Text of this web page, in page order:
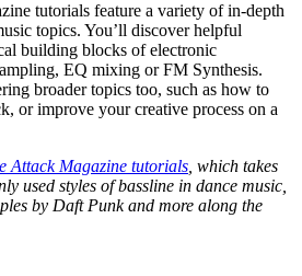
tutorials feature a variety of in-depth
topics. You’ll discover helpful
building blocks of electronic
EQ mixing or FM Synthesis.
broader topics too, such as how to
or improve your creative process on a
Attack Magazine tutorials , which takes
used styles of bassline in dance music,
by Daft Punk and more along the